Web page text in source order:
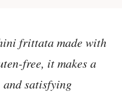
frittata made with
free, it makes a
and satisfying